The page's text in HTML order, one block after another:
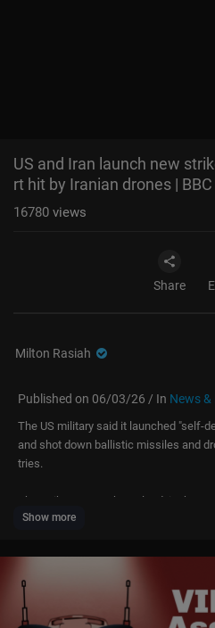
US and Iran launch new
rt hit by Iranian drones |
16780 views
Share
Milton Rasiah
Published on 06/03/26 / In News
The US military said it launched "self-
and shot down ballistic missiles and
tries.
The strikes on Qeshm Island, in the
to attempted attacks by Iran across
Iran said it had attacked US bases
using missiles and drones in
missiles at Kuwait and three at
Show more